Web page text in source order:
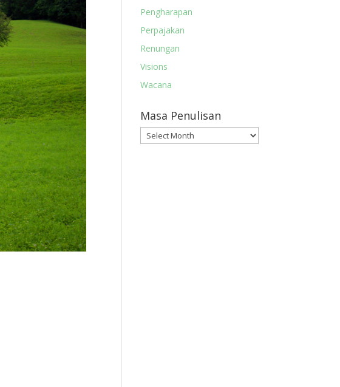
Pengharapan
Perpajakan
Renungan
Visions
Wacana
Masa Penulisan
Masa
Penulisan